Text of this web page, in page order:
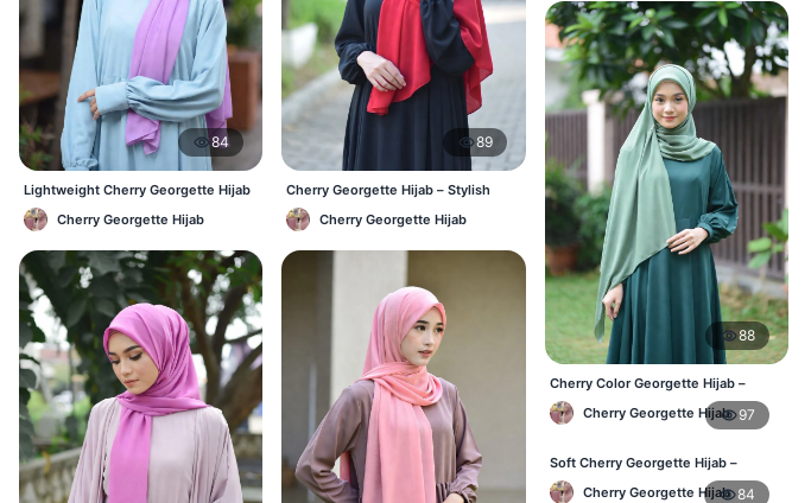
84
Lightweight Cherry Georgette Hijab
– Daily Comfort BD
Cherry Georgette Hijab
89
Cherry Georgette Hijab – Stylish
Daily Hijab Bangladesh
Cherry Georgette Hijab
88
Cherry Color Georgette Hijab –
Elegant Daily Style BD
Cherry Georgette Hijab 97
Soft Cherry Georgette Hijab –
Everyday Hijab for BD Women
Cherry Georgette Hijab 84